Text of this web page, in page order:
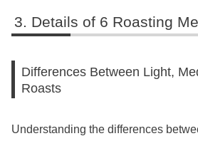
Details of 6 Roasting
Differences Between Light,
Roasts
Understanding the differences